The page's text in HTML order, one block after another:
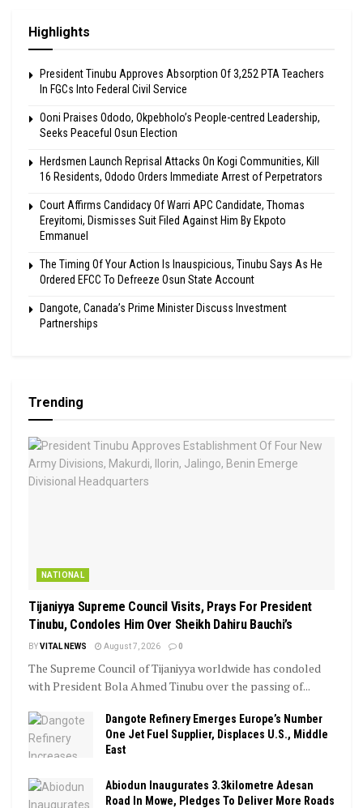
Highlights
President Tinubu Approves Absorption Of 3,252 PTA Teachers
In FGCs Into Federal Civil Service
Ooni Praises Ododo, Okpebholo’s People-centred Leadership,
Seeks Peaceful Osun Election
Herdsmen Launch Reprisal Attacks On Kogi Communities, Kill
16 Residents, Ododo Orders Immediate Arrest of Perpetrators
Court Affirms Candidacy Of Warri APC Candidate, Thomas
Ereyitomi, Dismisses Suit Filed Against Him By Ekpoto
Emmanuel
The Timing Of Your Action Is Inauspicious, Tinubu Says As He
Ordered EFCC To Defreeze Osun State Account
Dangote, Canada’s Prime Minister Discuss Investment
Partnerships
Trending
NATIONAL
Tijaniyya Supreme Council Visits, Prays For President
Tinubu, Condoles Him Over Sheikh Dahiru Bauchi’s
BYVITAL NEWS August 7, 2026 0
The Supreme Council of Tijaniyya worldwide has condoled
with President Bola Ahmed Tinubu over the passing of...
Dangote Refinery Emerges Europe’s Number
One Jet Fuel Supplier, Displaces U.S., Middle
East
Abiodun Inaugurates 3.3kilometre Adesan
Road In Mowe, Pledges To Deliver More Roads